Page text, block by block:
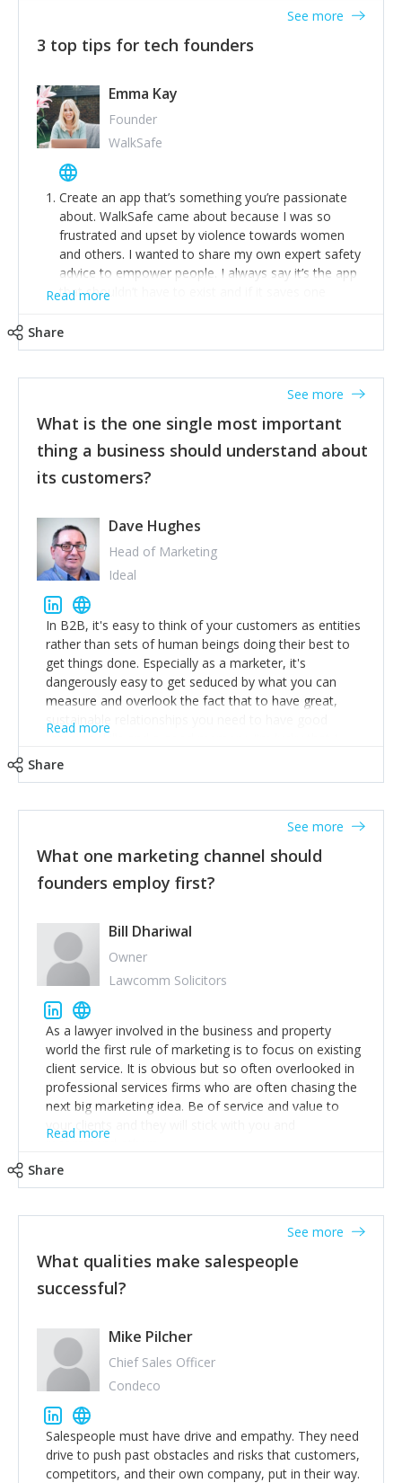
3 top tips for tech founders
See more
Emma Kay
Founder
WalkSafe
Create an app that’s something you’re passionate
about. WalkSafe came about because I was so
frustrated and upset by violence towards women
and others. I wanted to share my own expert safety
advice to empower people. I always say it’s the app
that shouldn’t have to exist and if it saves one
job.
Stay relevant and listen to your customers. We are
listened to our users and incorporated their
feedback to make WalkSafe even easier to use and
provide the best safety technology in the palm of
their hand.
Surround yourself with the best talent. I’m not a tech
expert but I know a person who is and who can
team too. Get the best help and team you can
afford.
Read more
Share
What is the one single most important
thing a business should understand about
its customers?
See more
Dave Hughes
Head of Marketing
Ideal
In B2B, it's easy to think of your customers as entities
rather than sets of human beings doing their best to
get things done. Especially as a marketer, it's
dangerously easy to get seduced by what you can
measure and overlook the fact that to have great,
sustainable relationships you need to have good
listening skills and a good memory. I'm lucky that I
accounts. Nothing beats regular conversations with
customers, but I'd say that the single most important
thing for us to understand about our customers is:
what are they trying to achieve? We use the Jobs To
Be Done concept as the starting point for all our
to think of our customers as emotional beings who
are looking to get things done - our job is to help
make that happen.
Read more
Share
What one marketing channel should
founders employ first?
See more
Bill Dhariwal
Owner
Lawcomm Solicitors
As a lawyer involved in the business and property
world the first rule of marketing is to focus on existing
client service. It is obvious but so often overlooked in
professional services firms who are often chasing the
next big marketing idea. Be of service and value to
your clients and they will stick with you and
recommend others.
Read more
Share
What qualities make salespeople
successful?
See more
Mike Pilcher
Chief Sales Officer
Condeco
Salespeople must have drive and empathy. They need
drive to push past obstacles and risks that customers,
competitors, and their own company, put in their way.